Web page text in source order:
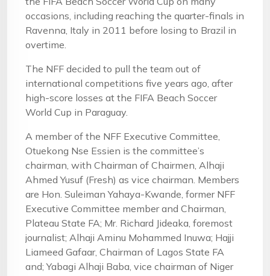
occasions, including reaching the quarter-finals in
Ravenna, Italy in 2011 before losing to Brazil in
overtime.
The NFF decided to pull the team out of
international competitions five years ago, after
high-score losses at the FIFA Beach Soccer
World Cup in Paraguay.
A member of the NFF Executive Committee,
Otuekong Nse Essien is the committee’s
chairman, with Chairman of Chairmen, Alhaji
Ahmed Yusuf (Fresh) as vice chairman. Members
are Hon. Suleiman Yahaya-Kwande, former NFF
Executive Committee member and Chairman,
Plateau State FA; Mr. Richard Jideaka, foremost
journalist; Alhaji Aminu Mohammed Inuwa; Hajji
Liameed Gafaar, Chairman of Lagos State FA
and; Yabagi Alhaji Baba, vice chairman of Niger